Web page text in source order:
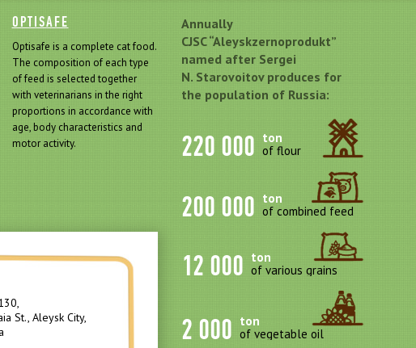
OPTISAFE
Optisafe is a complete cat food.
The composition of each type
of feed is selected together
with veterinarians in the right
proportions in accordance with
age, body characteristics and
motor activity.
Annually
CJSC “Aleyskzernoprodukt”
named after Sergei
N. Starovoitov produces for
the population of Russia:
220 000 ton
of flour
200 000 ton
of combined feed
12 000 ton
of various grains
2 000 ton
of vegetable oil
St., Aleysk City,